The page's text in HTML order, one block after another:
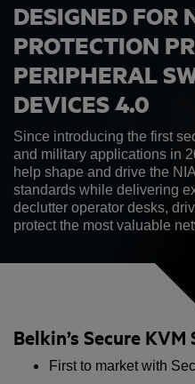
DESIGNED FOR
PROTECTION
PERIPHERAL
DEVICES 4.0
Since introducing the first
and military applications in
help shape and drive the
standards while delivering
declutter operator desks,
protect the most valuable
Belkin’s Secure KVM
First to market with